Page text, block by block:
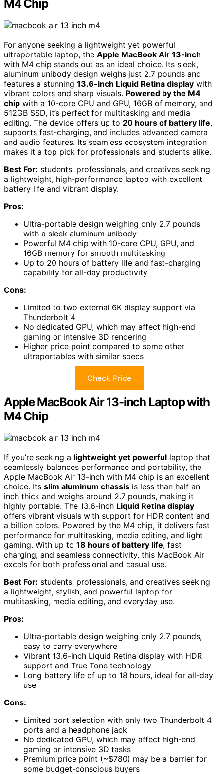
M4 Chip
For anyone seeking a lightweight yet powerful
ultraportable laptop, the Apple MacBook Air 13-inch
with M4 chip stands out as an ideal choice. Its sleek,
aluminum unibody design weighs just 2.7 pounds and
features a stunning 13.6-inch Liquid Retina display with
vibrant colors and sharp visuals. Powered by the M4
chip with a 10-core CPU and GPU, 16GB of memory, and
512GB SSD, it’s perfect for multitasking and media
editing. The device offers up to 20 hours of battery life,
supports fast-charging, and includes advanced camera
and audio features. Its seamless ecosystem integration
makes it a top pick for professionals and students alike.
Best For: students, professionals, and creatives seeking
a lightweight, high-performance laptop with excellent
battery life and vibrant display.
Pros:
Ultra-portable design weighing only 2.7 pounds
with a sleek aluminum unibody
Powerful M4 chip with 10-core CPU, GPU, and
16GB memory for smooth multitasking
Up to 20 hours of battery life and fast-charging
capability for all-day productivity
Cons:
Limited to two external 6K display support via
Thunderbolt 4
No dedicated GPU, which may affect high-end
gaming or intensive 3D rendering
Higher price point compared to some other
ultraportables with similar specs
Check Price
Apple MacBook Air 13-inch Laptop with
M4 Chip
If you’re seeking a lightweight yet powerful laptop that
seamlessly balances performance and portability, the
Apple MacBook Air 13-inch with M4 chip is an excellent
choice. Its slim aluminum chassis is less than half an
inch thick and weighs around 2.7 pounds, making it
highly portable. The 13.6-inch Liquid Retina display
offers vibrant visuals with support for HDR content and
a billion colors. Powered by the M4 chip, it delivers fast
performance for multitasking, media editing, and light
gaming. With up to 18 hours of battery life, fast
charging, and seamless connectivity, this MacBook Air
excels for both professional and casual use.
Best For: students, professionals, and creatives seeking
a lightweight, stylish, and powerful laptop for
multitasking, media editing, and everyday use.
Pros:
Ultra-portable design weighing only 2.7 pounds,
easy to carry everywhere
Vibrant 13.6-inch Liquid Retina display with HDR
support and True Tone technology
Long battery life of up to 18 hours, ideal for all-day
use
Cons:
Limited port selection with only two Thunderbolt 4
ports and a headphone jack
No dedicated GPU, which may affect high-end
gaming or intensive 3D tasks
Premium price point (~$780) may be a barrier for
some budget-conscious buyers